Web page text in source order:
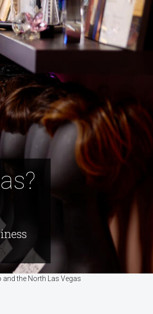
the North Las Vegas